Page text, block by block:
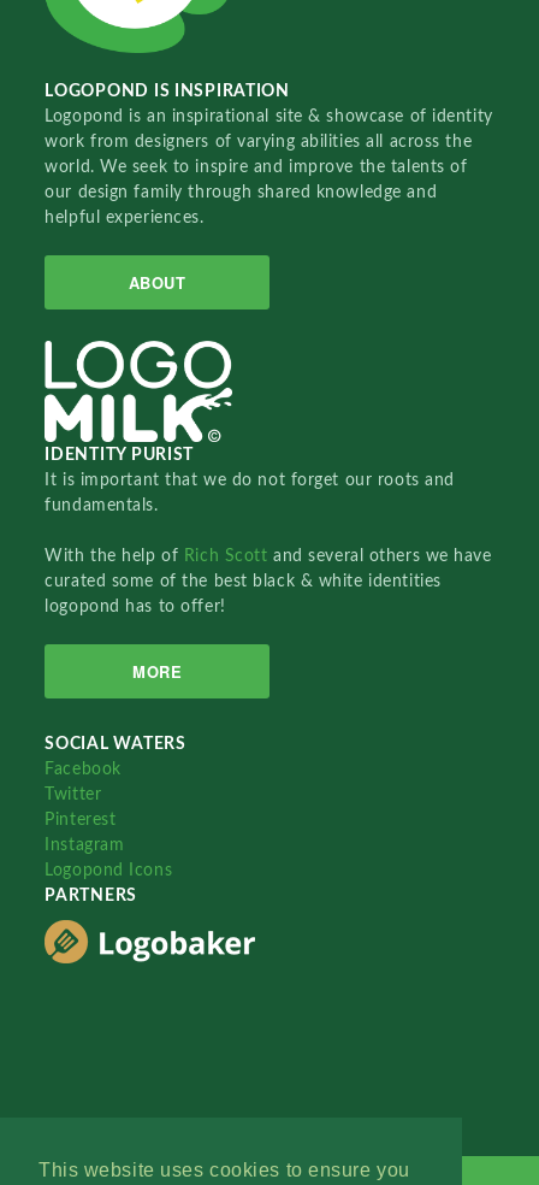
This website uses cookies to ensure you
LOGOPOND IS INSPIRATION
Logopond is an inspirational site & showcase of identity
work from designers of varying abilities all across the
world. We seek to inspire and improve the talents of
our design family through shared knowledge and
helpful experiences.
ABOUT
IDENTITY PURIST
It is important that we do not forget our roots and
fundamentals.
With the help of Rich Scottand several others we have
curated some of the best black & white identities
logopond has to offer!
MORE
SOCIAL WATERS
Facebook
Twitter
Pinterest
Instagram
Logopond Icons
PARTNERS